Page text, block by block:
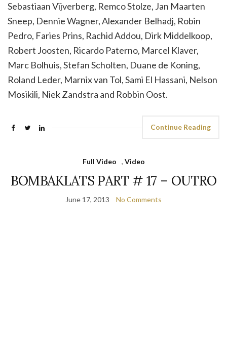
Sebastiaan Vijverberg, Remco Stolze, Jan Maarten
Sneep, Dennie Wagner, Alexander Belhadj, Robin
Pedro, Faries Prins, Rachid Addou, Dirk Middelkoop,
Robert Joosten, Ricardo Paterno, Marcel Klaver,
Marc Bolhuis, Stefan Scholten, Duane de Koning,
Roland Leder, Marnix van Tol, Sami El Hassani, Nelson
Mosikili, Niek Zandstra and Robbin Oost.
Continue Reading
Full Video , Video
BOMBAKLATS PART # 17 – OUTRO
June 17, 2013 No Comments